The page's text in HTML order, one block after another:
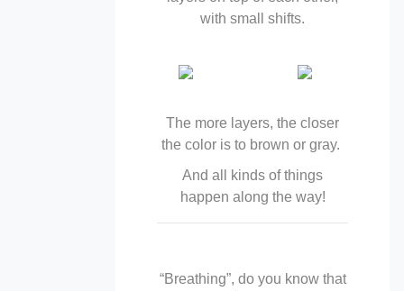
with small shifts.
The more layers, the closer
the color is to brown or gray.
And all kinds of things
happen along the way!
“Breathing”, do you know that